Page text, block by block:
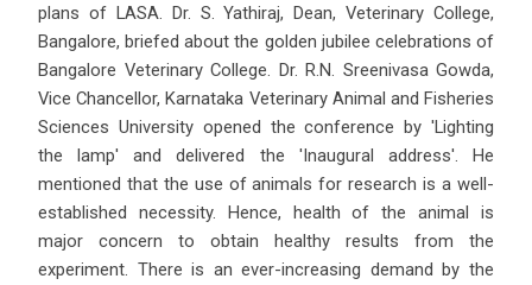
plans of LASA. Dr. S. Yathiraj, Dean, Veterinary College,
Bangalore, briefed about the golden jubilee celebrations of
Bangalore Veterinary College. Dr. R.N. Sreenivasa Gowda,
Vice Chancellor, Karnataka Veterinary Animal and Fisheries
Sciences University opened the conference by 'Lighting
the lamp' and delivered the 'Inaugural address'. He
mentioned that the use of animals for research is a well-
established necessity. Hence, health of the animal is
major concern to obtain healthy results from the
experiment. There is an ever-increasing demand by the